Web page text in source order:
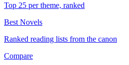
Top 25 per theme, ranked
Best Novels
Ranked reading lists from the canon
Compare